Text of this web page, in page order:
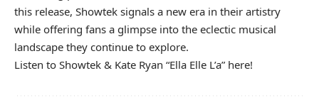
this release, Showtek signals a new era in their artistry
while offering fans a glimpse into the eclectic musical
landscape they continue to explore.
Listen to Showtek & Kate Ryan “Ella Elle L’a” here!